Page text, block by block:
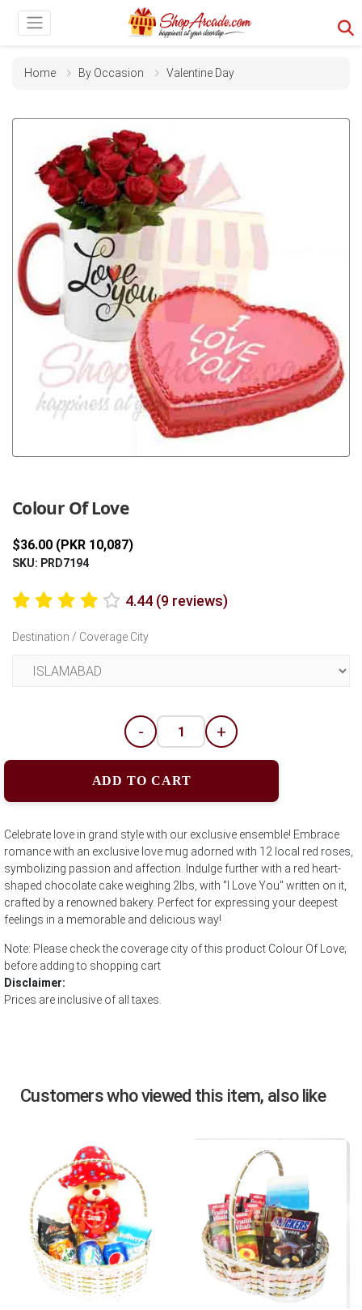
Home By Occasion Valentine Day
Colour Of Love
$36.00 (PKR 10,087)
SKU: PRD7194
4.44 (9 reviews)
Destination / Coverage City
- +
ADD TO CART
Celebrate love in grand style with our exclusive ensemble! Embrace
romance with an exclusive love mug adorned with 12 local red roses,
symbolizing passion and affection. Indulge further with a red heart-
shaped chocolate cake weighing 2lbs, with "I Love You" written on it,
crafted by a renowned bakery. Perfect for expressing your deepest
feelings in a memorable and delicious way!
Note: Please check the coverage city of this product Colour Of Love;
before adding to shopping cart
Disclaimer:
Prices are inclusive of all taxes.
Customers who viewed this item, also like